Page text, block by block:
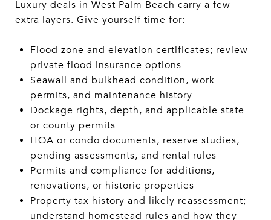
Luxury deals in West Palm Beach carry a few
extra layers. Give yourself time for:
Flood zone and elevation certificates; review
private flood insurance options
Seawall and bulkhead condition, work
permits, and maintenance history
Dockage rights, depth, and applicable state
or county permits
HOA or condo documents, reserve studies,
pending assessments, and rental rules
Permits and compliance for additions,
renovations, or historic properties
Property tax history and likely reassessment;
understand homestead rules and how they